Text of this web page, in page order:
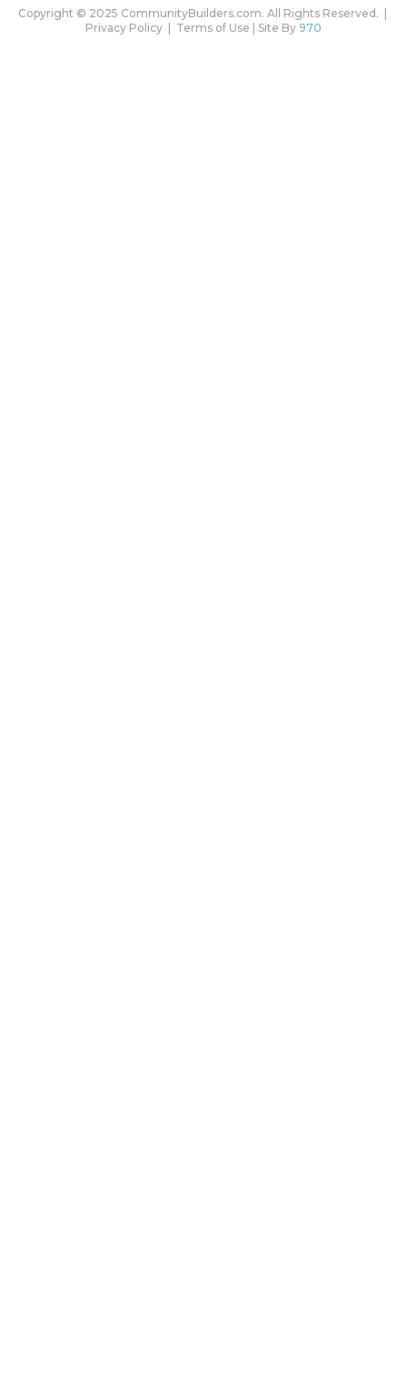
Copyright © 2025 CommunityBuilders.com. All Rights Reserved. |
Privacy Policy | Terms of Use | Site By 970